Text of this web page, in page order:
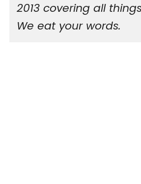
2013 covering all
We eat your words.